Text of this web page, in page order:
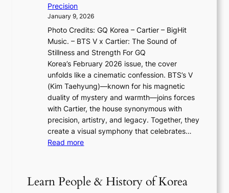
f
a
N
e
w
E
r
a
i
n
t
h
e
6
u
e
r
e
e
i
n
u
l
B
l
o
o
m
:
K
e
Precision
January 9, 2026
Photo Credits: GQ Korea – Cartier – BigHit
Music. – BTS V x Cartier: The Sound of
Stillness and Strength For GQ
Korea’s February 2026 issue, the cover
unfolds like a cinematic confession. BTS’s V
(Kim Taehyung)—known for his magnetic
duality of mystery and warmth—joins forces
with Cartier, the house synonymous with
precision, artistry, and legacy. Together, they
create a visual symphony that celebrates…
Read more:
S
’
Learn People & History of Korea